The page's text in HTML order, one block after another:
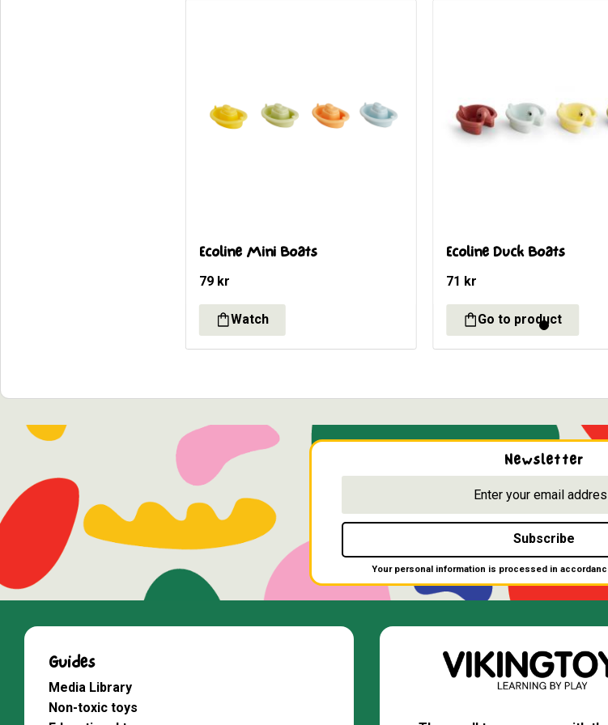
Ecoline Mini Boats
79kr
Ecoline Duck Boats
71 kr
Newsletter
Subscribe
Your personal information is processed in
Guides
Media Library
Non-toxic toys